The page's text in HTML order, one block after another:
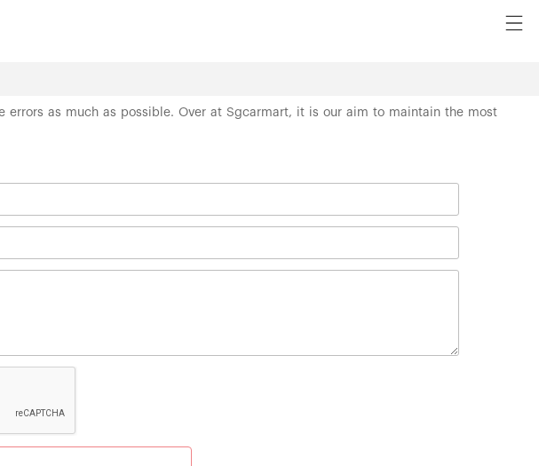
as much as possible. Over at Sgcarmart, it is our aim to maintain the most